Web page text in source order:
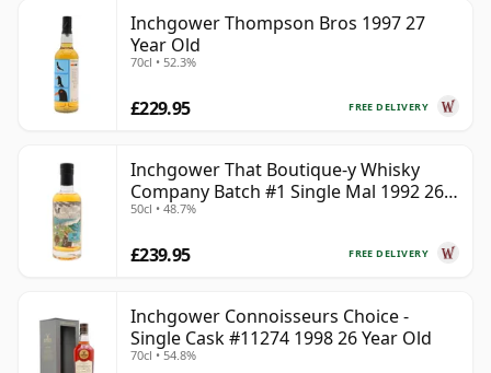
Inchgower Thompson Bros 1997 27
Year Old
70cl • 52.3%
FREE DELIVERY
£229.95
Inchgower That Boutique-y Whisky
Company Batch #1 Single Mal 1992 26
Year Old
50cl • 48.7%
FREE DELIVERY
£239.95
Inchgower Connoisseurs Choice -
Single Cask #11274 1998 26 Year Old
70cl • 54.8%